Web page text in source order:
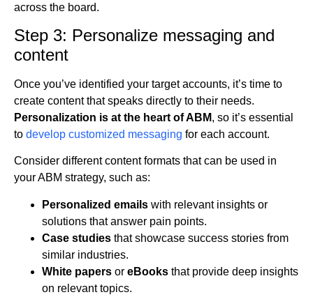
across the board.
Step 3: Personalize messaging and
content
Once you’ve identified your target accounts, it’s time to
create content that speaks directly to their needs.
Personalization is at the heart of ABM, so it’s essential
to develop customized messaging for each account.
Consider different content formats that can be used in
your ABM strategy, such as:
Personalized emails with relevant insights or
solutions that answer pain points.
Case studies that showcase success stories from
similar industries.
White papers or eBooks that provide deep insights
on relevant topics.